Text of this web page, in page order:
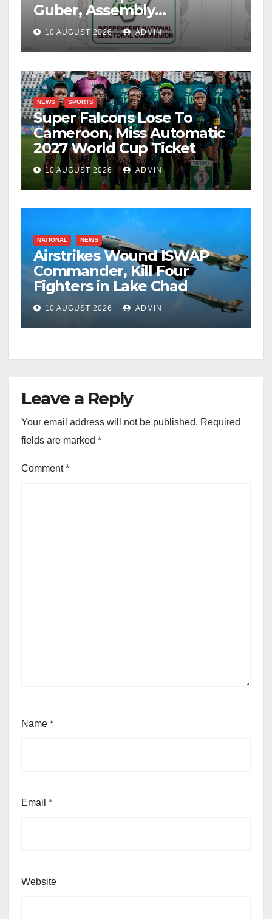
Guber, Assembly
Candidates
10 AUGUST 2026 ADMIN
NEWS SPORTS
Super Falcons Lose To
Cameroon, Miss Automatic
2027 World Cup Ticket
10 AUGUST 2026 ADMIN
NATIONAL NEWS
Airstrikes Wound ISWAP
Commander, Kill Four
Fighters in Lake Chad
10 AUGUST 2026 ADMIN
Leave a Reply
Your email address will not be published. Required
fields are marked *
Comment*
Name *
Email *
Website